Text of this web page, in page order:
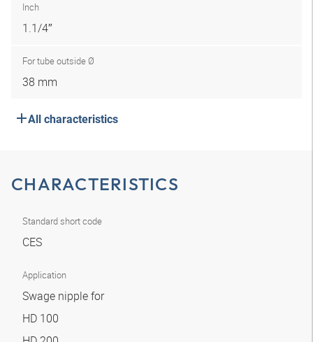
Inch
1.1/4″
For tube outside Ø
38 mm
All characteristics
CHARACTERISTICS
Standard short code
CES
Application
Swage nipple for
HD 100